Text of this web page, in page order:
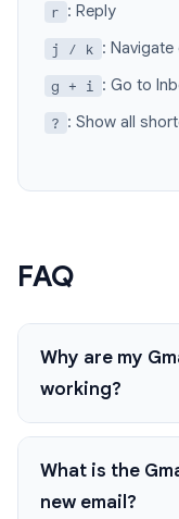
r : Reply
j / k : Navigate
g + i : Go to
? : Show all
FAQ
Why are my
working?
What is the
new email?